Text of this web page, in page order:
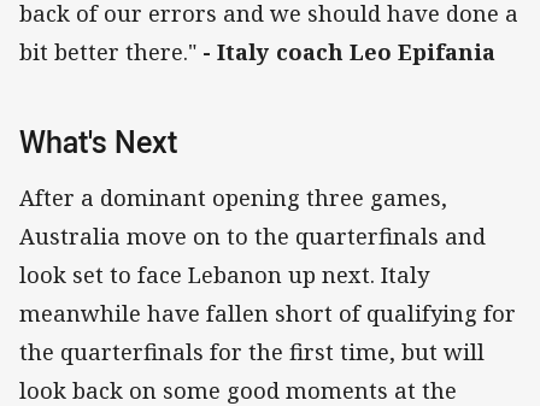
back of our errors and we should have done a
bit better there." - Italy coach Leo Epifania
What's Next
After a dominant opening three games,
Australia move on to the quarterfinals and
look set to face Lebanon up next. Italy
meanwhile have fallen short of qualifying for
the quarterfinals for the first time, but will
look back on some good moments at the